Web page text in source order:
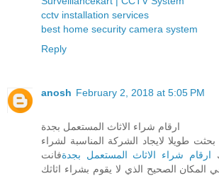
cctv installation services
best home security camera system
Reply
anosh February 2, 2018 at 5:05 PM
ارقام شراء الاثاث المستعمل بجدة
طويلا لايجاد الشركة المناسبة لشراء
ارقام شراء الاثاث المستعمل بجدةفانت
المكان الصحيح الذي لا يقوم بشراء اثاثك